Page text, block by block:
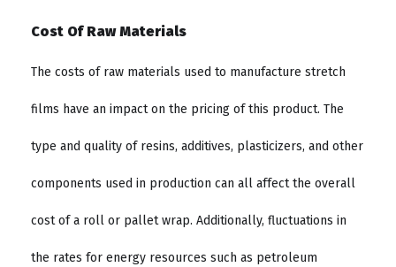
Cost Of Raw Materials
The costs of raw materials used to manufacture stretch
films have an impact on the pricing of this product. The
type and quality of resins, additives, plasticizers, and other
components used in production can all affect the overall
cost of a roll or pallet wrap. Additionally, fluctuations in
the rates for energy resources such as petroleum